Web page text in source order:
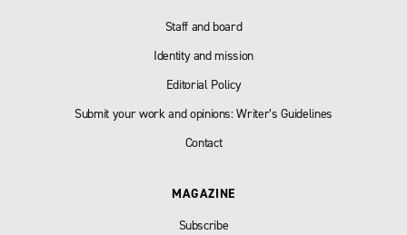
Staff and board
Identity and mission
Editorial Policy
Submit your work and opinions: Writer’s Guidelines
Contact
MAGAZINE
Subscribe